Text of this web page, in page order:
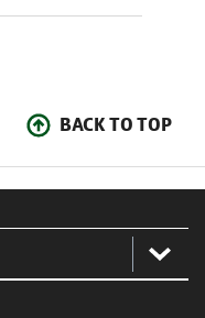
BACK TO TOP